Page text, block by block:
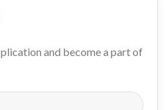
and become a part of